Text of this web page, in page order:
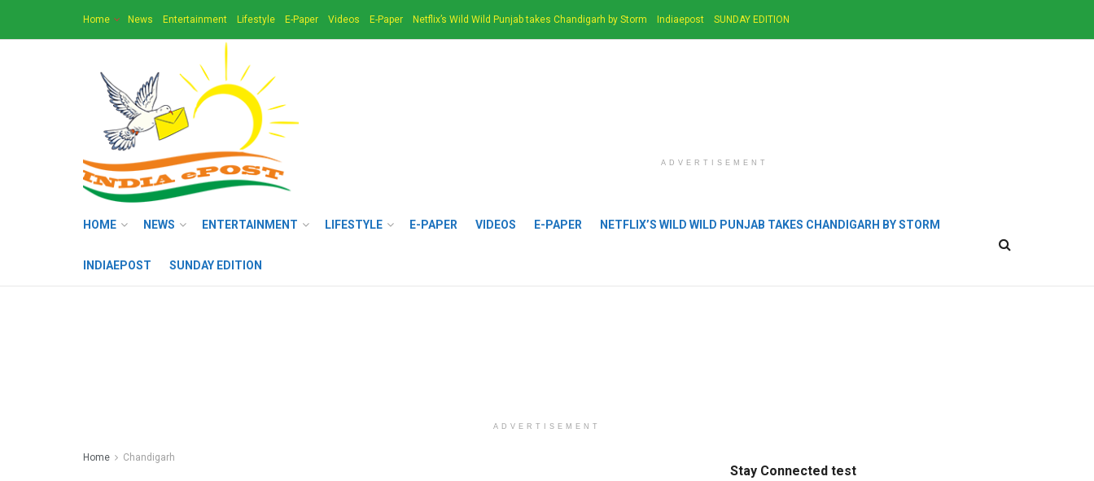
Home News Entertainment Lifestyle E-Paper Videos E-Paper Netflix’s Wild Wild Punjab takes Chandigarh by Storm Indiaepost SUNDAY EDITION
ADVERTISEMENT
HOME NEWS ENTERTAINMENT LIFESTYLE E-PAPER VIDEOS E-PAPER NETFLIX’S WILD WILD PUNJAB TAKES CHANDIGARH BY STORM
INDIAEPOST SUNDAY EDITION
ADVERTISEMENT
Home Chandigarh
Stay Connected test